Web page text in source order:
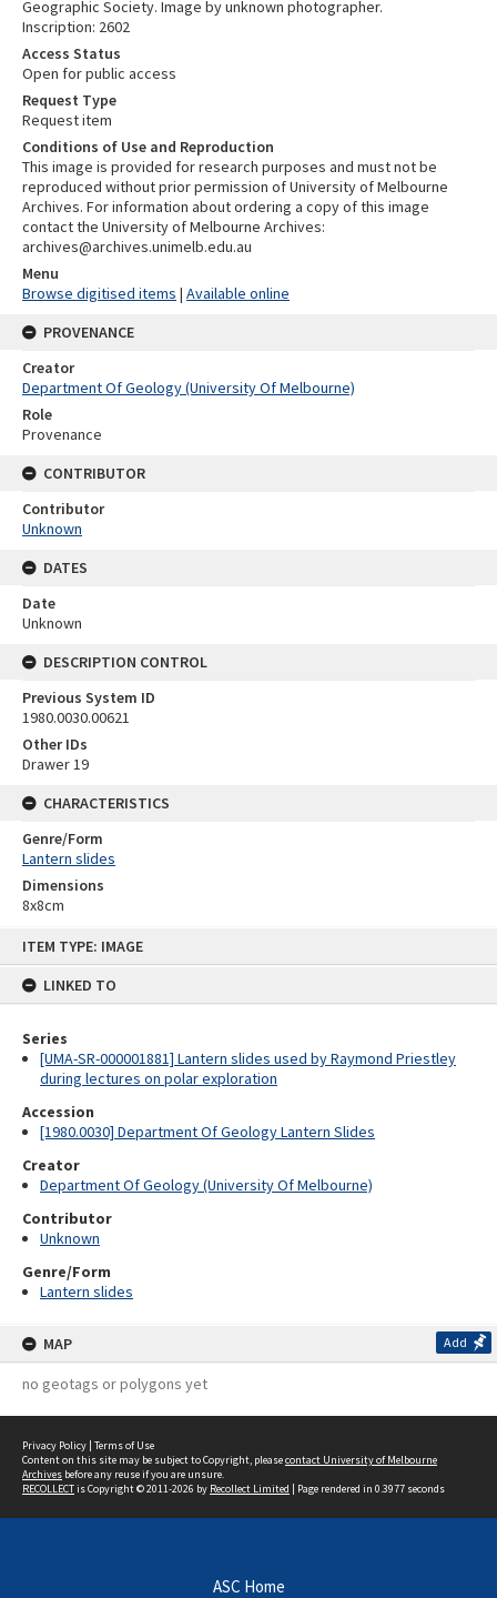
ITEM TYPE: IMAGE
LINKED TO
Series
[UMA-SR-000001881] Lantern slides used by Raymond Priestley
during lectures on polar exploration
Accession
[1980.0030] Department Of Geology Lantern Slides
Creator
Department Of Geology (University Of Melbourne)
Contributor
Unknown
Genre/Form
Lantern slides
MAP Add
no geotags or polygons yet
Geographic Society. Image by unknown photographer.
Inscription: 2602
Access Status
Open for public access
Request Type
Request item
Conditions of Use and Reproduction
This image is provided for research purposes and must not be
reproduced without prior permission of University of Melbourne
Archives. For information about ordering a copy of this image
contact the University of Melbourne Archives:
archives@archives.unimelb.edu.au
Menu
Browse digitised items | Available online
PROVENANCE
Creator
Department Of Geology (University Of Melbourne)
Role
Provenance
CONTRIBUTOR
Contributor
Unknown
DATES
Date
Unknown
DESCRIPTION CONTROL
Previous System ID
1980.0030.00621
Other IDs
Drawer 19
CHARACTERISTICS
Genre/Form
Lantern slides
Dimensions
8x8cm
Privacy Policy | Terms of Use
Content on this site may be subject to Copyright, pleasecontact University of Melbourne
Archives before any reuse if you are unsure.
RECOLLECTis Copyright © 2011-2026 by Recollect Limited | Page rendered in 0.3977 seconds
ASC Home